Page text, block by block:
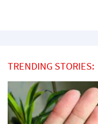
TRENDING STORIES: